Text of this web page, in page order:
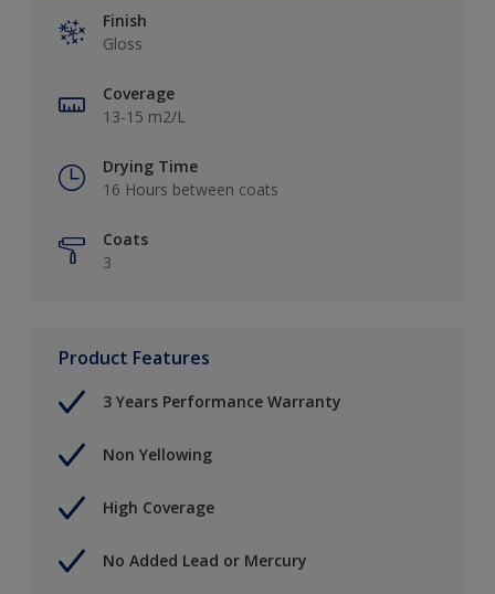
Finish
Gloss
Coverage
13-15 m2/L
Drying Time
16 Hours between coats
Coats
3
Product Features
3 Years Performance Warranty
Non Yellowing
High Coverage
No Added Lead or Mercury